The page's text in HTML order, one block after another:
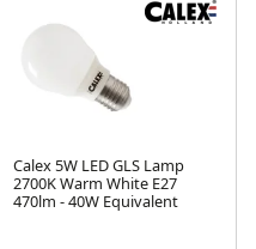
Calex 5W LED GLS Lamp
2700K Warm White E27
470lm - 40W Equivalent